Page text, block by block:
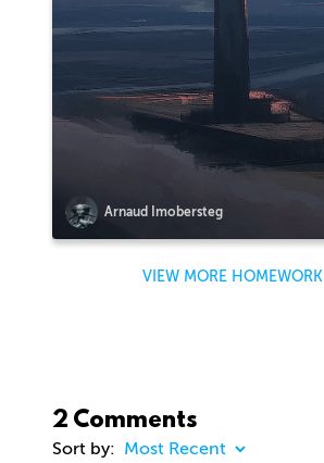
Arnaud Imobersteg
VIEW MORE HOMEWORK
2 Comments
Sort by: